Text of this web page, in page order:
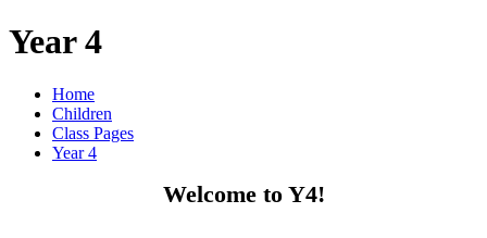
Year 4
Home
Children
Class Pages
Year 4
Welcome to Y4!